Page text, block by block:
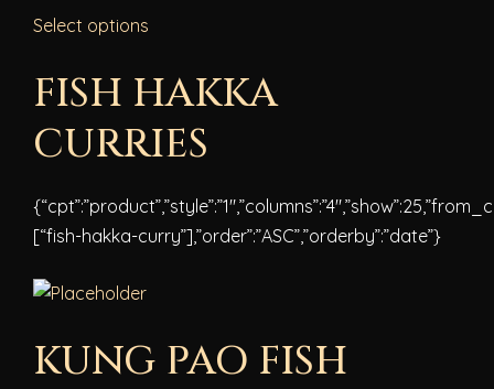
Select options
FISH HAKKA
CURRIES
[“fish-hakka-curry”],”order”:”ASC”,”orderby”:”date”}
KUNG PAO FISH